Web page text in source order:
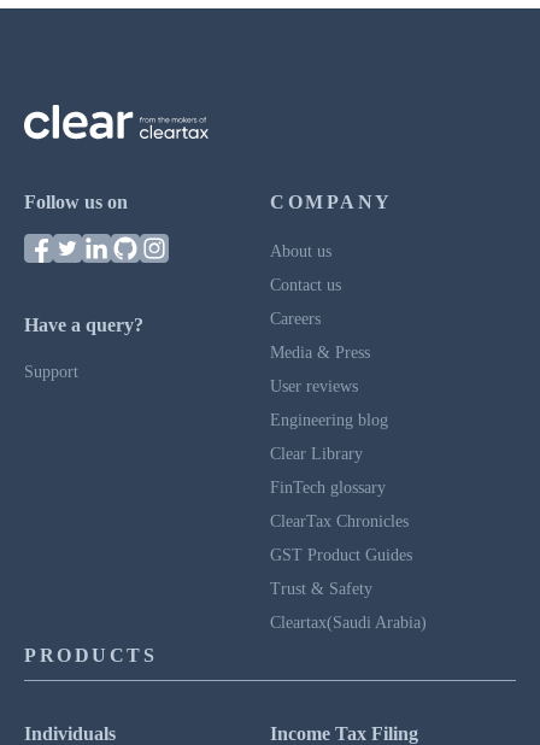
Follow us on
Have a query?
Support
COMPANY
About us
Contact us
Careers
Media & Press
User reviews
Engineering blog
Clear Library
FinTech glossary
ClearTax Chronicles
GST Product Guides
Trust & Safety
Cleartax(Saudi Arabia)
PRODUCTS
Individuals Income Tax Filing